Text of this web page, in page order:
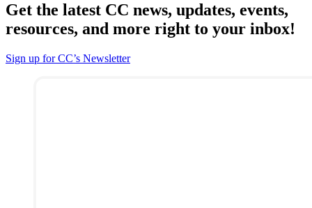
Get the latest CC news, updates, events,
resources, and more right to your inbox!
Sign up for CC’s Newsletter